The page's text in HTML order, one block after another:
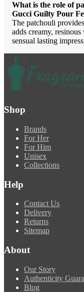
What is the role of
Gucci Guilty Pour
The patchouli
adds creamy,
sensual lasting
Shop
Brands
For Her
For Him
Unisex
Collections
Help
Contact Us
Delivery
Returns
Sitemap
About
Our Story
Authenticity
Blog